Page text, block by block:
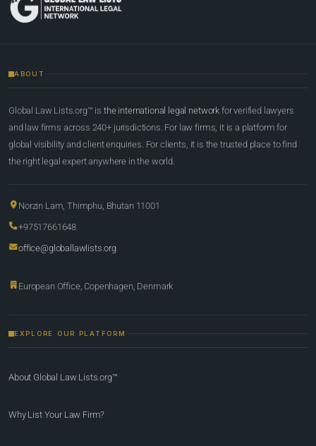
ABOUT
Global Law Lists.org™ is the international legal network for verified lawyers
and law firms across 240+ jurisdictions. For law firms, it is a platform for
global visibility and client enquiries. For clients, it is the trusted place to find
the right legal expert anywhere in the world.
Norzin Lam, Thimphu, Bhutan 11001
+97517661648
office@globallawlists.org
European Office, Copenhagen, Denmark
EXPLORE OUR PLATFORM
About Global Law Lists.org™
Why List Your Law Firm?